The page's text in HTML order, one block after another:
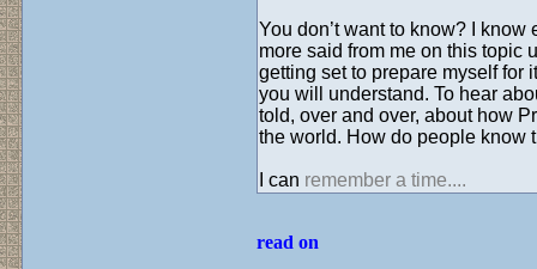
You don’t want to know? I
more said from me on this topic
getting set to prepare myself for
you will understand. To hear
told, over and over, about how
the world. How do people know
I can remember a time....
read on